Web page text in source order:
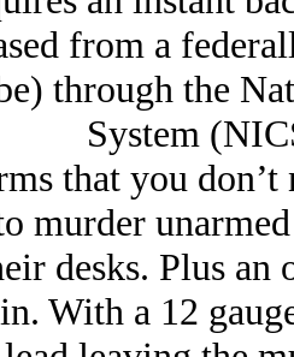
from a
through the
System
that you
murder
desks. Plus
With a 12